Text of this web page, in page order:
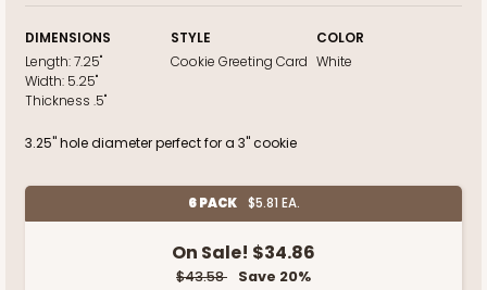
DIMENSIONS
Length:7.25"
Width: 5.25"
Thickness .5"
STYLE
Cookie Greeting Card
COLOR
White
3.25" hole diameter perfect for a 3" cookie
6 PACK $5.81 EA.
On Sale! $34.86
$43.58 Save 20%